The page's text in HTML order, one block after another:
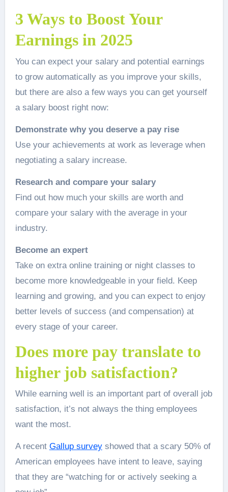
3 Ways to Boost Your
Earnings in 2025
You can expect your salary and potential earnings
to grow automatically as you improve your skills,
but there are also a few ways you can get yourself
a salary boost right now:
Demonstrate why you deserve a pay rise
Use your achievements at work as leverage when
negotiating a salary increase.
Research and compare your salary
Find out how much your skills are worth and
compare your salary with the average in your
industry.
Become an expert
Take on extra online training or night classes to
become more knowledgeable in your field. Keep
learning and growing, and you can expect to enjoy
better levels of success (and compensation) at
every stage of your career.
Does more pay translate to
higher job satisfaction?
While earning well is an important part of overall job
satisfaction, it’s not always the thing employees
want the most.
A recent Gallup surveyshowed that a scary 50% of
American employees have intent to leave, saying
that they are “watching for or actively seeking a